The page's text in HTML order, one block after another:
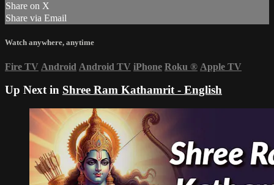
Share on X
Share via Email
Watch anywhere, anytime
Fire TV Android Android TV iPhone Roku ® Apple TV
Up Next in Shree Ram Kathamrit - English